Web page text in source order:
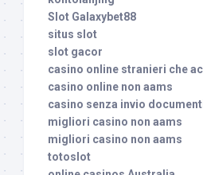
Slot Galaxybet88
situs slot
slot gacor
casino online stranieri che
casino online non aams
casino senza invio
migliori casino non aams
migliori casino non aams
totoslot